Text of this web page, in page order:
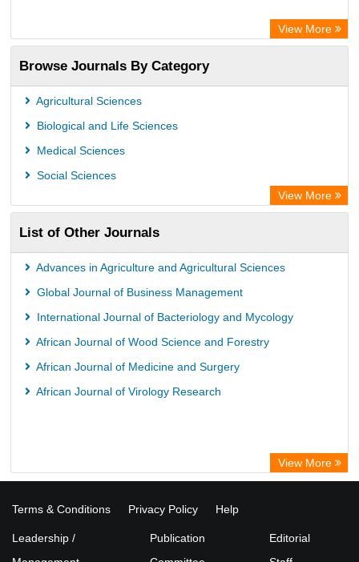
View More
Browse Journals By Category
Agricultural Sciences
Biological and Life Sciences
Medical Sciences
Social Sciences
View More
List of Other Journals
Advances in Agriculture and Agricultural Sciences
Global Journal of Business Management
International Journal of Bacteriology and Mycology
African Journal of Wood Science and Forestry
African Journal of Medicine and Surgery
African Journal of Virology Research
View More
Terms & Conditions Privacy Policy Help
Leadership /
Publication
Editorial